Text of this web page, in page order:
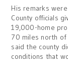
His remarks
County officials
19,000-home
70 miles north of
said the county
conditions that